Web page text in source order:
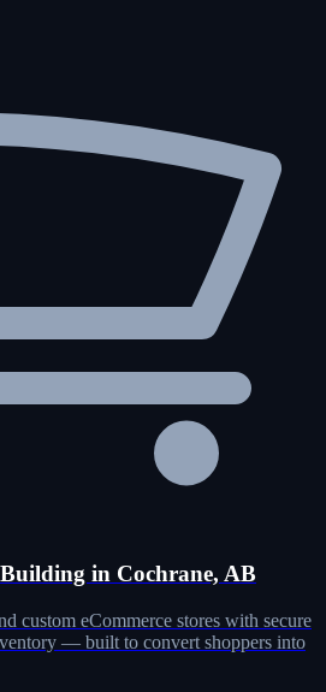
Building in Cochrane, AB
custom eCommerce stores with secure
— built to convert shoppers into